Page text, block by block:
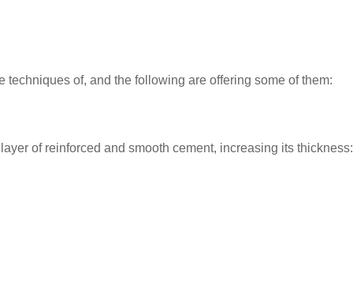
of, and the following are offering some of them:
of reinforced and smooth cement, increasing its thickness: